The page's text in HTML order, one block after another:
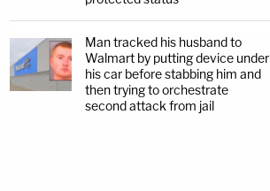
Man tracked his husband to
Walmart by putting device under
his car before stabbing him and
then trying to orchestrate
second attack from jail